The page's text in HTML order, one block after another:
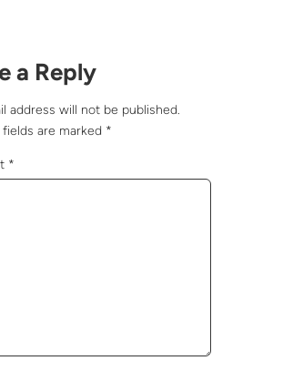
a Reply
address will not be published.
are marked *
*